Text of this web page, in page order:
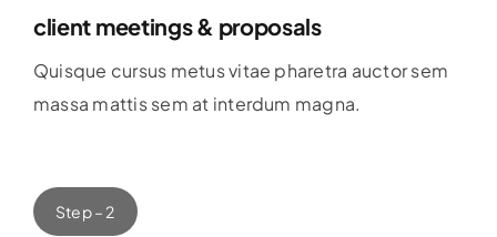
client meetings & proposals
Quisque cursus metus vitae pharetra auctor sem
massa mattis sem at interdum magna.
Step – 2